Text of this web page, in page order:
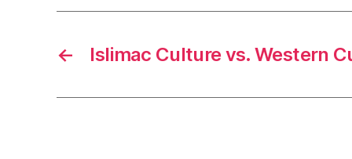
← Islimac Culture vs. Western